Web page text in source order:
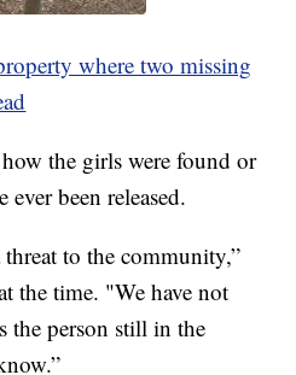
where two missing
the girls were found or
ever been released.
threat to the community,”
the time. "We have not
the person still in the